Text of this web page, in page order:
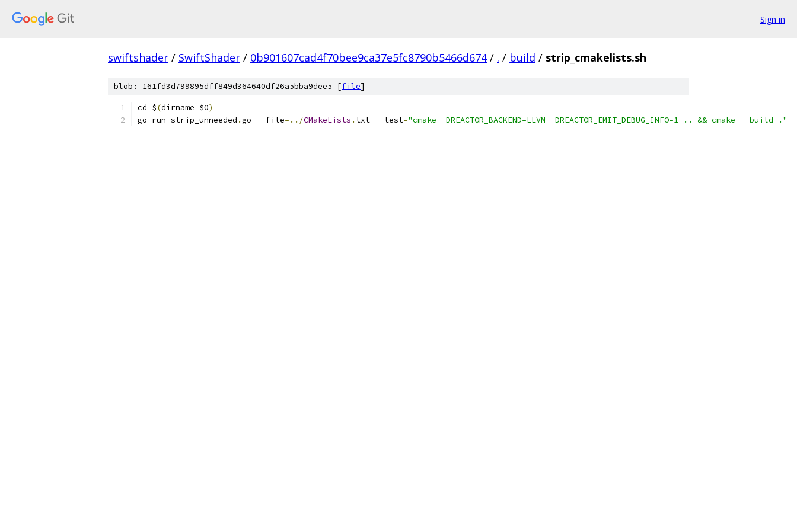
Sign in
swiftshader / SwiftShader / 0b901607cad4f70bee9ca37e5fc8790b5466d674 / . / build / strip_cmakelists.sh
blob: 161fd3d799895dff849d364640df26a5bba9dee5 [file]
cd $(dirname $0)
go run strip_unneeded .go --file=../CMakeLists . txt --test="cmake -DREACTOR_BACKEND=LLVM -DREACTOR_EMIT_DEBUG_INFO=1 .. && cmake --build ."